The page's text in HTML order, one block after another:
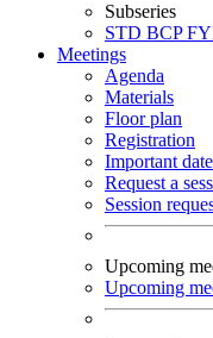
Subseries
STD BCP
Meetings
Agenda
Materials
Floor plan
Registration
Important
Request a
Session
Upcoming
Upcoming